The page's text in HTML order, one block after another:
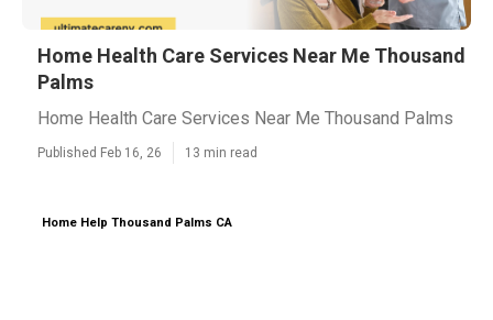
Home Health Care Services Near Me Thousand
Palms
Home Health Care Services Near Me Thousand Palms
Published Feb 16, 26 13 min read
Home Help Thousand Palms CA